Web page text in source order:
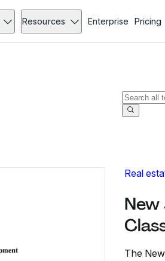
Resources Enterprise Pricing
Real
The